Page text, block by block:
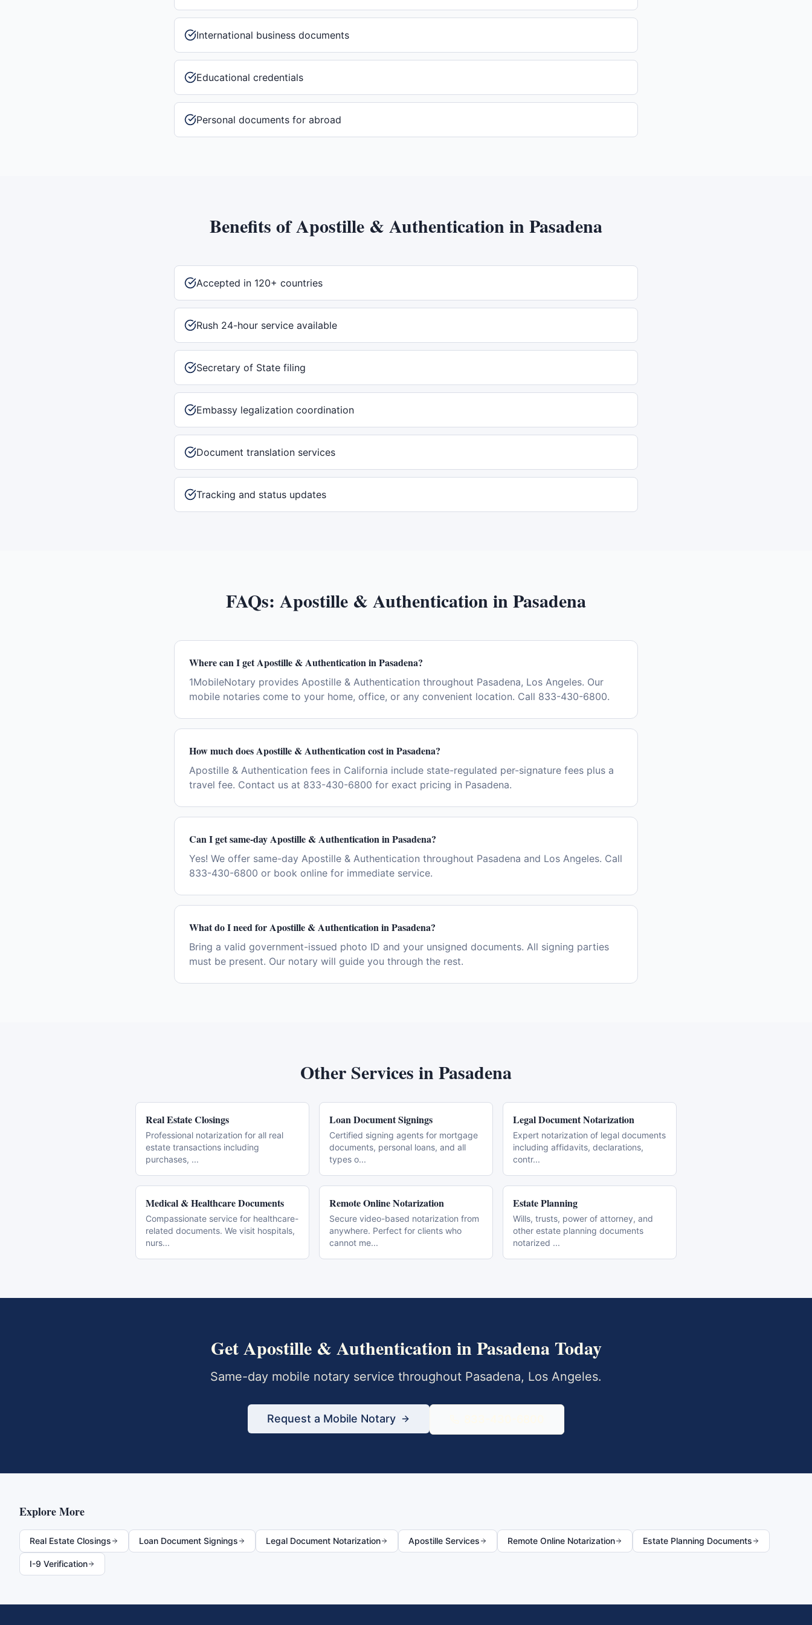
International business documents
Educational credentials
Personal documents for abroad
Benefits ofApostille & AuthenticationinPasadena
Accepted in 120+ countries
Rush 24-hour service available
Secretary of State filing
Embassy legalization coordination
Document translation services
Tracking and status updates
FAQs: Apostille & AuthenticationinPasadena
Where can I get Apostille & Authentication in Pasadena?
1MobileNotary provides Apostille & Authentication throughout Pasadena, Los Angeles. Our
mobile notaries come to your home, office, or any convenient location. Call 833-430-6800.
How much does Apostille & Authentication cost in Pasadena?
Apostille & Authentication fees in California include state-regulated per-signature fees plus a
travel fee. Contact us at 833-430-6800 for exact pricing in Pasadena.
Can I get same-day Apostille & Authentication in Pasadena?
Yes! We offer same-day Apostille & Authentication throughout Pasadena and Los Angeles. Call
833-430-6800 or book online for immediate service.
What do I need for Apostille & Authentication in Pasadena?
Bring a valid government-issued photo ID and your unsigned documents. All signing parties
must be present. Our notary will guide you through the rest.
Other Services inPasadena
Real Estate Closings
Professional notarization for all real
estate transactions including
purchases, ...
Loan Document Signings
Certified signing agents for mortgage
documents, personal loans, and all
types o...
Legal Document Notarization
Expert notarization of legal documents
including affidavits, declarations,
contr...
Medical & Healthcare Documents
Compassionate service for healthcare-
related documents. We visit hospitals,
nurs...
Remote Online Notarization
Secure video-based notarization from
anywhere. Perfect for clients who
cannot me...
Estate Planning
Wills, trusts, power of attorney, and
other estate planning documents
notarized ...
GetApostille & AuthenticationinPasadenaToday
Same-day mobile notary service throughout Pasadena, Los Angeles.
Request a Mobile Notary
Explore More
Real Estate Closings Loan Document Signings Legal Document Notarization Apostille Services Remote Online Notarization Estate Planning Documents
I-9 Verification